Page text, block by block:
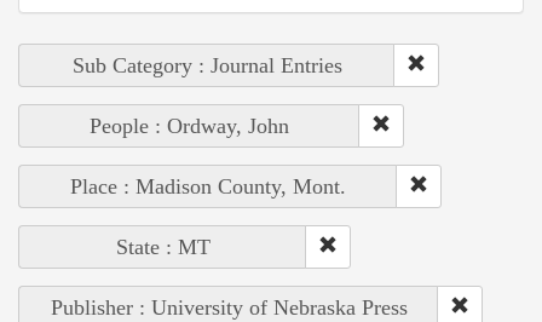
Sub Category : Journal Entries
People : Ordway, John
Place : Madison County, Mont.
State : MT
Publisher : University of Nebraska Press